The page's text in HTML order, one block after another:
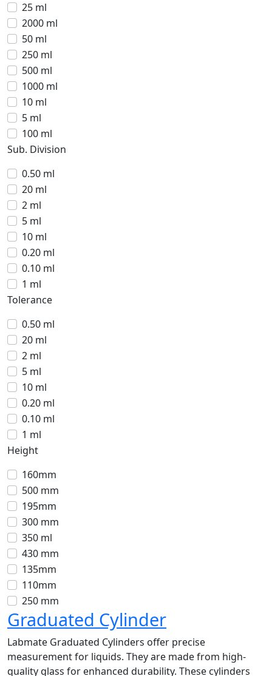
25 ml
2000 ml
50 ml
250 ml
500 ml
1000 ml
10 ml
5 ml
100 ml
Sub. Division
0.50 ml
20 ml
2 ml
5 ml
10 ml
0.20 ml
0.10 ml
1 ml
Tolerance
0.50 ml
20 ml
2 ml
5 ml
10 ml
0.20 ml
0.10 ml
1 ml
Height
160mm
500 mm
195mm
300 mm
350 ml
430 mm
135mm
110mm
250 mm
Graduated Cylinder
Labmate Graduated Cylinders offer precise
measurement for liquids. They are made from high-
quality glass for enhanced durability. These cylinders